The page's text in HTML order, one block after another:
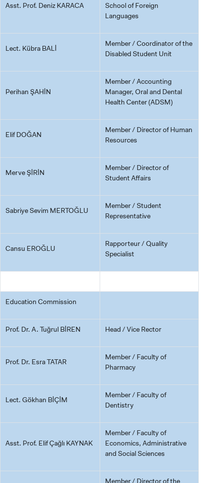
CANDIDATE STUDENTS
STUDENT
Asst. Prof. Deniz KARACA
School of Foreign
Languages
Lect. Kübra BALİ
Member / Coordinator of the
Disabled Student Unit
Perihan ŞAHİN
Member / Accounting
Manager, Oral and Dental
Health Center (ADSM)
Elif DOĞAN
Member / Director of Human
Resources
Merve ŞİRİN
Member / Director of
Student Affairs
Sabriye Sevim MERTOĞLU
Member / Student
Representative
Cansu EROĞLU
Rapporteur / Quality
Specialist
Education Commission
Prof. Dr. A. Tuğrul BİREN Head / Vice Rector
Prof. Dr. Esra TATAR
Member / Faculty of
Pharmacy
Lect. Gökhan BİÇİM
Member / Faculty of
Dentistry
Asst. Prof. Elif Çağlı KAYNAK
Member / Faculty of
Economics, Administrative
and Social Sciences
Member / Director of the